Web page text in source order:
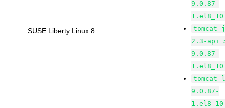
SUSE Liberty Linux 8
9.0.87-
tomcat-
2.3-api
9.0.87-
9.0.87-